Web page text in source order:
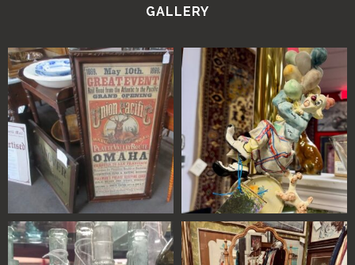
GALLERY